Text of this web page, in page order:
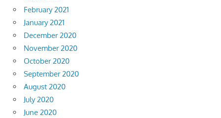
February 2021
January 2021
December 2020
November 2020
October 2020
September 2020
August 2020
July 2020
June 2020